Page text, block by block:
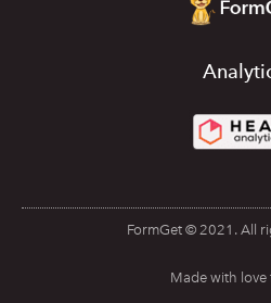
FormGet © 2021. All
Made with love